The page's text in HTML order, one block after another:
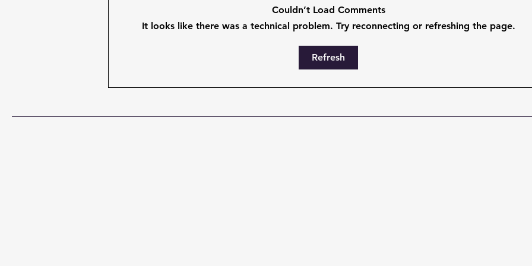
Actually Do
The ServiceNow Backlog
Problem Has an AI Fix —
And It Doesn't Require More
Couldn’t Load Comments
It looks like there was a technical problem. Try reconnecting or refreshing the page.
Refresh